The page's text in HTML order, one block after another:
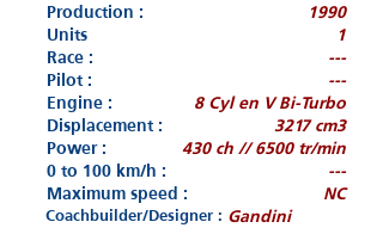
Production :
1990
Units
1
Race :
---
Pilot :
---
Engine :
8 Cyl en V Bi-Turbo
Displacement :
3217 cm3
Power :
430 ch // 6500 tr/min
0 to 100 km/h :
---
Maximum speed :
NC
Coachbuilder/Designer : Gandini